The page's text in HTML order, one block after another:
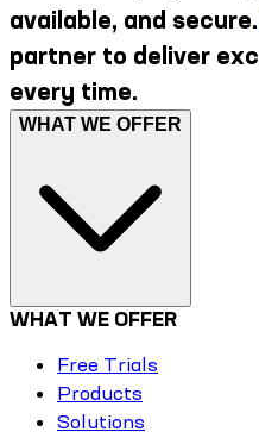
available, and secure.
partner to deliver
every time.
WHAT WE OFFER
WHAT WE OFFER
Free Trials
Products
Solutions